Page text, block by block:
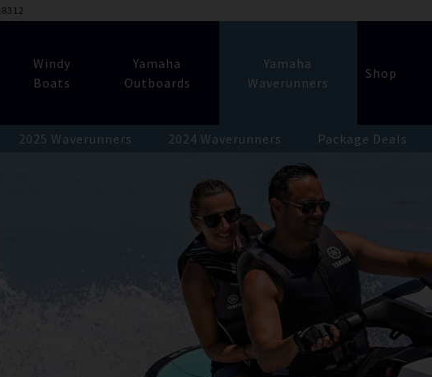
Windy
Boats
Yamaha
Outboards
Yamaha
Waverunners
Shop
2025 Waverunners 2024 Waverunners Package Deals